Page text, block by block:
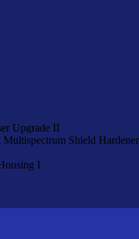
Upgrade II
Multispectrum Shield Hardener
I